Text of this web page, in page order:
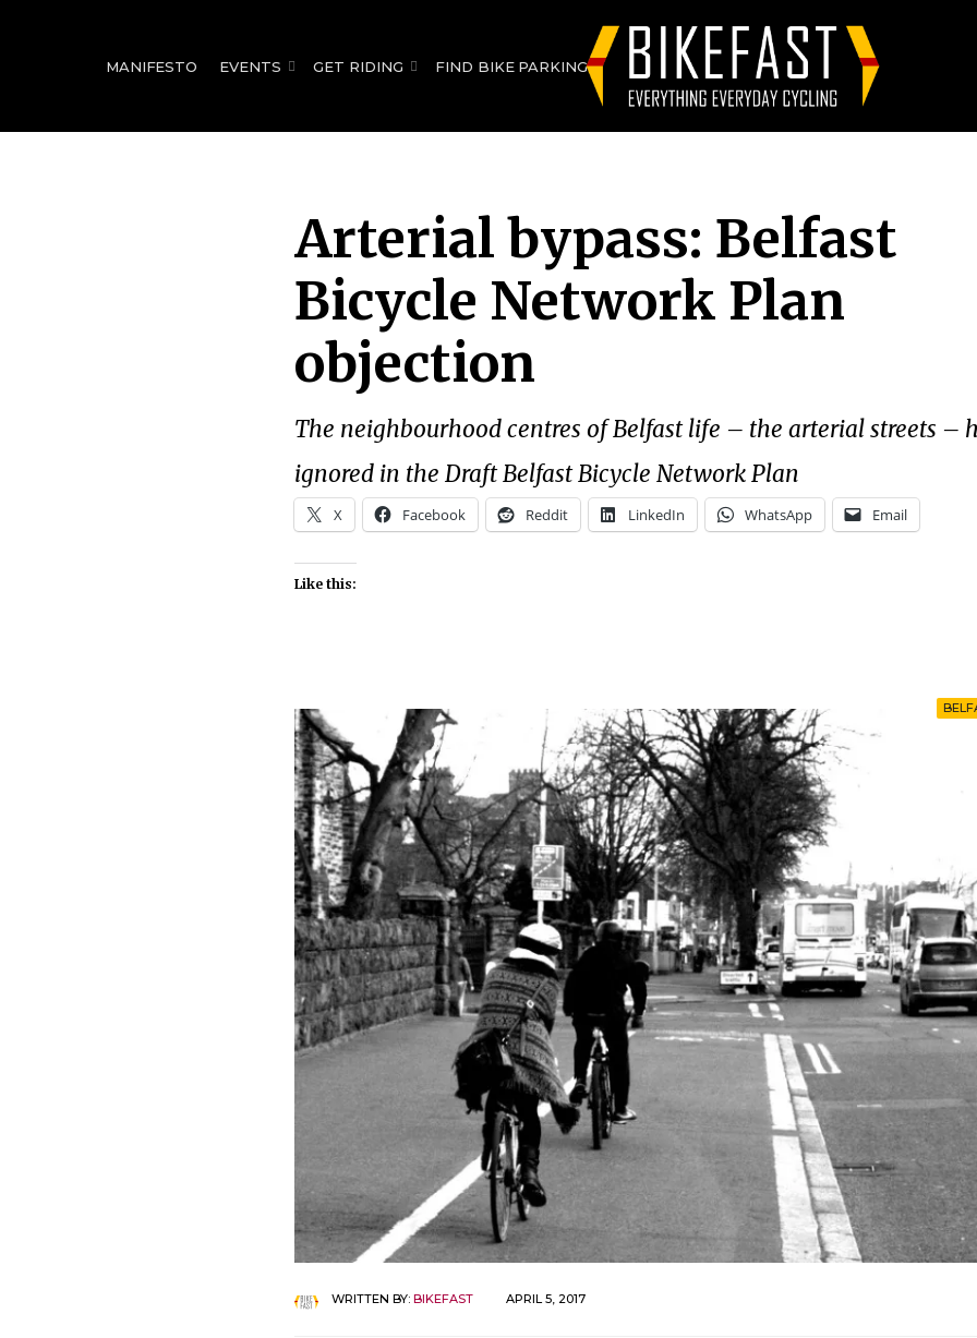
MANIFESTO EVENTS GET RIDING FIND BIKE PARKING
Arterial bypass: Belfast
Bicycle Network Plan
objection
The neighbourhood centres of Belfast life – the arterial streets –
ignored in the Draft Belfast Bicycle Network Plan
X Facebook Reddit LinkedIn WhatsApp Email
Like this:
WRITTEN BY:BIKEFAST APRIL 5, 2017